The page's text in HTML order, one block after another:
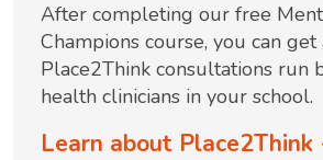
After completing our free
Champions course, you can get
Place2Think consultations run
health clinicians in your school.
Learn about Place2Think